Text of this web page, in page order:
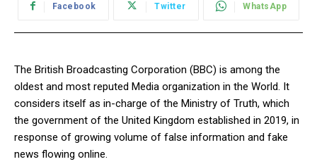
Facebook Twitter WhatsApp
The British Broadcasting Corporation (BBC) is among the
oldest and most reputed Media organization in the World. It
considers itself as in-charge of the Ministry of Truth, which
the government of the United Kingdom established in 2019, in
response of growing volume of false information and fake
news flowing online.